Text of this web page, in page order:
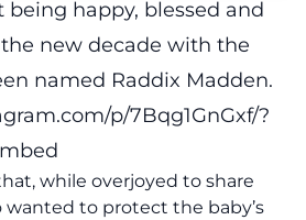
being happy, blessed and
new decade with the
named Raddix Madden.
p/7Bqg1GnGxf/?
while overjoyed to share
wanted to protect the baby’s